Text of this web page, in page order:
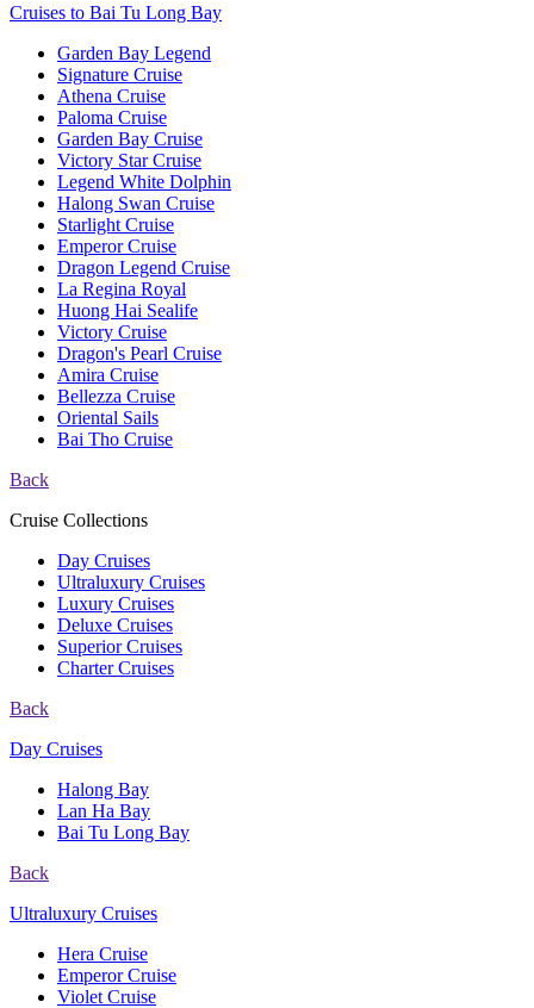
Cruises to Bai Tu Long Bay
Garden Bay Legend
Signature Cruise
Athena Cruise
Paloma Cruise
Garden Bay Cruise
Victory Star Cruise
Legend White Dolphin
Halong Swan Cruise
Starlight Cruise
Emperor Cruise
Dragon Legend Cruise
La Regina Royal
Huong Hai Sealife
Victory Cruise
Dragon's Pearl Cruise
Amira Cruise
Bellezza Cruise
Oriental Sails
Bai Tho Cruise
Back
Cruise Collections
Day Cruises
Ultraluxury Cruises
Luxury Cruises
Deluxe Cruises
Superior Cruises
Charter Cruises
Back
Day Cruises
Halong Bay
Lan Ha Bay
Bai Tu Long Bay
Back
Ultraluxury Cruises
Hera Cruise
Emperor Cruise
Violet Cruise